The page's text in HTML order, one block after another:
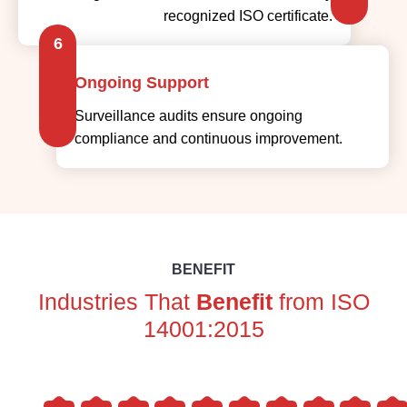
recognized ISO certificate.
6
Ongoing Support
Surveillance audits ensure ongoing
compliance and continuous improvement.
BENEFIT
Industries That Benefit from ISO
14001:2015